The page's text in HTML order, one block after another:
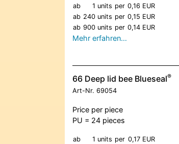
ab 1 units per 0,16 EUR
ab 240 units per 0,15 EUR
ab 900 units per 0,14 EUR
Mehr erfahren…
66 Deep lid bee Blueseal®
Art-Nr. 69054
Price per piece
PU = 24 pieces
ab 1 units per 0,17 EUR